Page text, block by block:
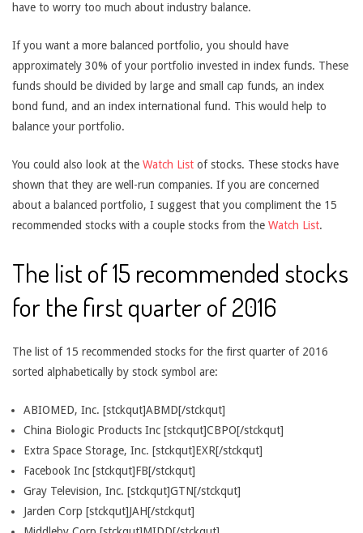
have to worry too much about industry balance.
If you want a more balanced portfolio, you should have
approximately 30% of your portfolio invested in index funds. These
funds should be divided by large and small cap funds, an index
bond fund, and an index international fund. This would help to
balance your portfolio.
You could also look at the Watch List of stocks. These stocks have
shown that they are well-run companies. If you are concerned
about a balanced portfolio, I suggest that you compliment the 15
recommended stocks with a couple stocks from the Watch List.
The list of 15 recommended stocks
for the first quarter of 2016
The list of 15 recommended stocks for the first quarter of 2016
sorted alphabetically by stock symbol are:
ABIOMED, Inc. [stckqut]ABMD[/stckqut]
China Biologic Products Inc [stckqut]CBPO[/stckqut]
Extra Space Storage, Inc. [stckqut]EXR[/stckqut]
Facebook Inc [stckqut]FB[/stckqut]
Gray Television, Inc. [stckqut]GTN[/stckqut]
Jarden Corp [stckqut]JAH[/stckqut]